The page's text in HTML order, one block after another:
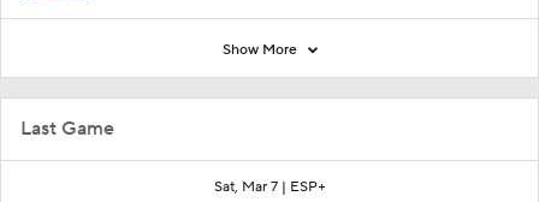
Last Game
Sat, Mar 7 | ESP+
Show More